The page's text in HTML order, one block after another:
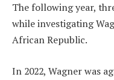
The following year,
while investigating
African Republic.
In 2022, Wagner was